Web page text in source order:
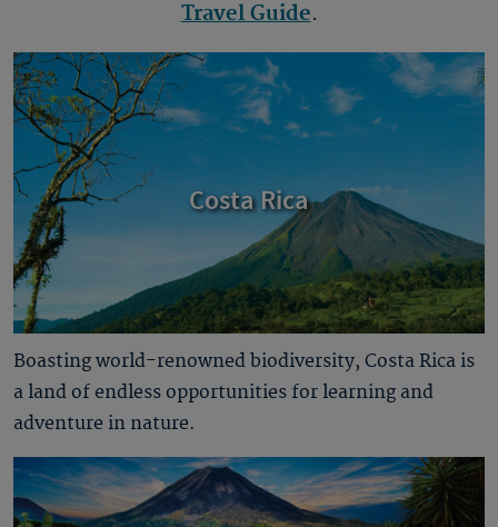
Travel Guide.
Costa Rica
Boasting world-renowned biodiversity, Costa Rica is
a land of endless opportunities for learning and
adventure in nature.